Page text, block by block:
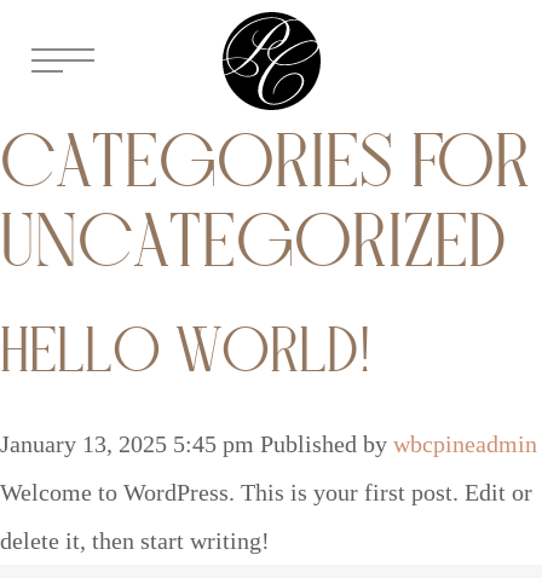
CATEGORIES FOR
UNCATEGORIZED
HELLO WORLD!
January 13, 2025 5:45 pm Published by wbcpineadmin
Welcome to WordPress. This is your first post. Edit or
delete it, then start writing!